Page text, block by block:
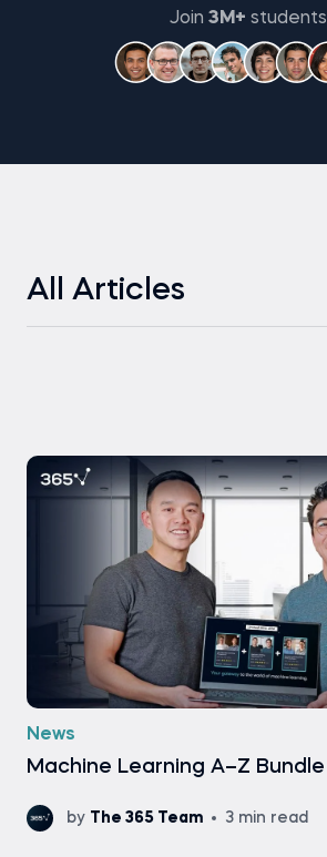
Join 3M+ students
All Articles
News
Machine Learning A–Z Bundle
by The 365 Team 3 min read